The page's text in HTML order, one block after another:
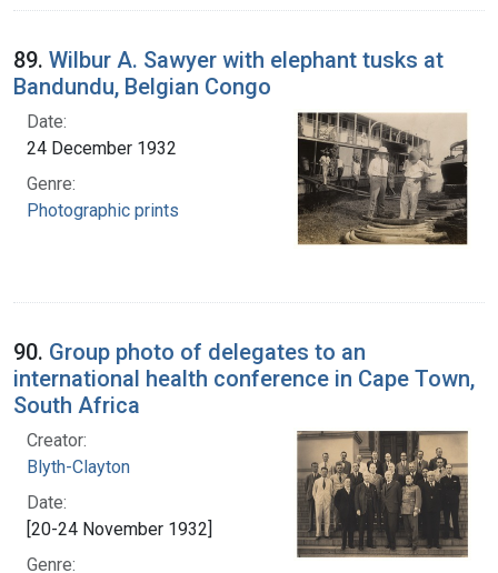
89. Wilbur A. Sawyer with elephant tusks at
Bandundu, Belgian Congo
Date:
24 December 1932
Genre:
Photographic prints
90. Group photo of delegates to an
international health conference in Cape Town,
South Africa
Creator:
Blyth-Clayton
Date:
[20-24 November 1932]
Genre: